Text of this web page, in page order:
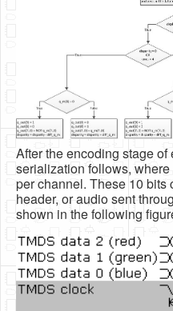
After the encoding stage
serialization follows,
per channel. These 10 bits
header, or audio sent
shown in the following